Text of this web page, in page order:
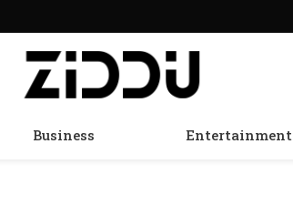
Business Entertainment